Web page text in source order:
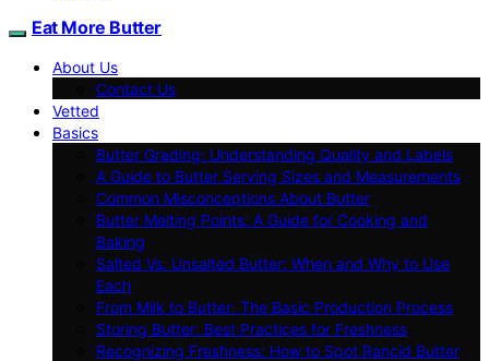
Eat More Butter
About Us
Contact Us
Vetted
Basics
Butter Grading: Understanding Quality and Labels
A Guide to Butter Serving Sizes and Measurements
Common Misconceptions About Butter
Butter Melting Points: A Guide for Cooking and
Baking
Salted Vs. Unsalted Butter: When and Why to Use
Each
From Milk to Butter: The Basic Production Process
Storing Butter: Best Practices for Freshness
Recognizing Freshness: How to Spot Rancid Butter